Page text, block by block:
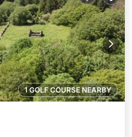
1 GOLF COURSE NEARBY